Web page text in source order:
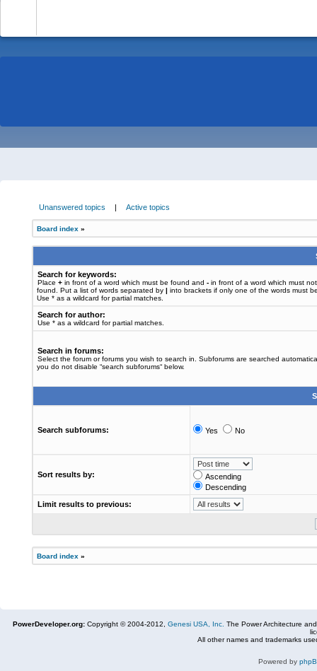
Unanswered topics | Active topics
Board index »
Search for keywords:
Place + in front of a word which must be found and - in front of a word which must
found. Put a list of words separated by | into brackets if only one of the words must
Use * as a wildcard for partial matches.
Search for author:
Use * as a wildcard for partial matches.
Search in forums:
Select the forum or forums you wish to search in. Subforums are searched
you do not disable “search subforums“ below.
Search subforums: Yes No
Sort results by:
Ascending
Descending
Limit results to previous:
Board index »
PowerDeveloper.org: Copyright © 2004-2012, Genesi USA, Inc. The Power Architecture
All other names and trademarks
Powered by